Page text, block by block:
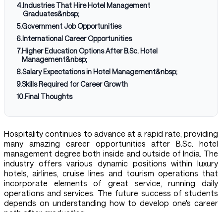
4.Industries That Hire Hotel Management
Graduates&nbsp;
5.Government Job Opportunities
6.International Career Opportunities
7.Higher Education Options After B.Sc. Hotel
Management&nbsp;
8.Salary Expectations in Hotel Management&nbsp;
9.Skills Required for Career Growth
10.Final Thoughts
Hospitality continues to advance at a rapid rate, providing
many amazing career opportunities after B.Sc. hotel
management degree both inside and outside of India. The
industry offers various dynamic positions within luxury
hotels, airlines, cruise lines and tourism operations that
incorporate elements of great service, running daily
operations and services. The future success of students
depends on understanding how to develop one's career